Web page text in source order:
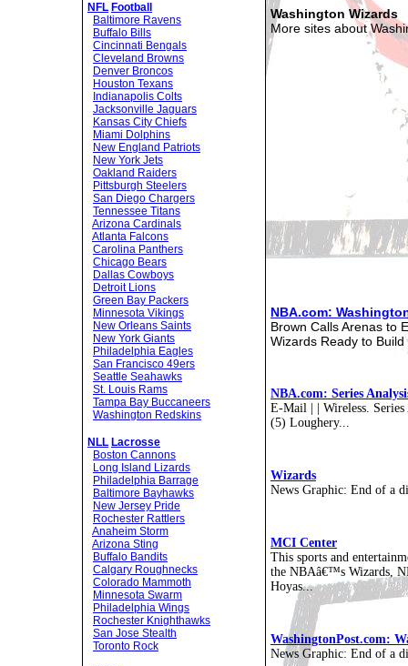
Washington Wizards
More sites about
NBA.com:
Brown Calls Arenas to
Wizards Ready to
NBA.com: Series
E-Mail | | Wireless.
(5) Loughery...
Wizards
News Graphic: End of a
MCI Center
This sports and
the NBAâ€™s Wizards,
Hoyas...
WashingtonPost.com:
News Graphic: End of a
NFL Football
Baltimore Ravens
Buffalo Bills
Cincinnati Bengals
Cleveland Browns
Denver Broncos
Houston Texans
Indianapolis Colts
Jacksonville Jaguars
Kansas City Chiefs
Miami Dolphins
New England Patriots
New York Jets
Oakland Raiders
Pittsburgh Steelers
San Diego Chargers
Tennessee Titans
Arizona Cardinals
Atlanta Falcons
Carolina Panthers
Chicago Bears
Dallas Cowboys
Detroit Lions
Green Bay Packers
Minnesota Vikings
New Orleans Saints
New York Giants
Philadelphia Eagles
San Francisco 49ers
Seattle Seahawks
St. Louis Rams
Tampa Bay Buccaneers
Washington Redskins
NLL Lacrosse
Boston Cannons
Long Island Lizards
Philadelphia Barrage
Baltimore Bayhawks
New Jersey Pride
Rochester Rattlers
Anaheim Storm
Arizona Sting
Buffalo Bandits
Calgary Roughnecks
Colorado Mammoth
Minnesota Swarm
Philadelphia Wings
Rochester Knighthawks
San Jose Stealth
Toronto Rock